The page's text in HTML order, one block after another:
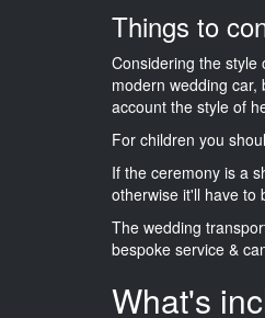
Things to
Considering the style
modern wedding
account the style of
For children you
If the ceremony is a
otherwise it'll have to
The wedding
bespoke service &
What's